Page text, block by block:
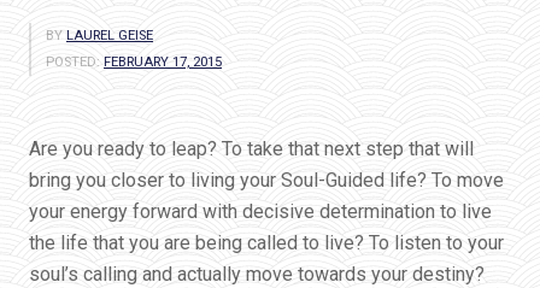
BY LAUREL GEISE
POSTED: FEBRUARY 17, 2015
Are you ready to leap? To take that next step that will
bring you closer to living your Soul-Guided life? To move
your energy forward with decisive determination to live
the life that you are being called to live? To listen to your
soul’s calling and actually move towards your destiny?